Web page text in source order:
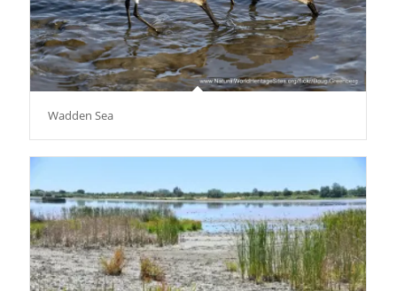
Wadden Sea